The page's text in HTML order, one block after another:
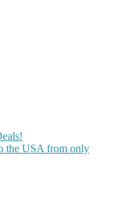
the USA from only